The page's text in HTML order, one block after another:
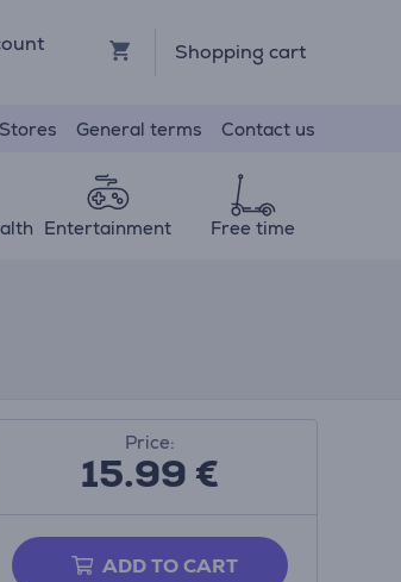
Shopping cart
Stores General terms Contact us
Entertainment Free time
Price:
15.99€
ADD TO CART